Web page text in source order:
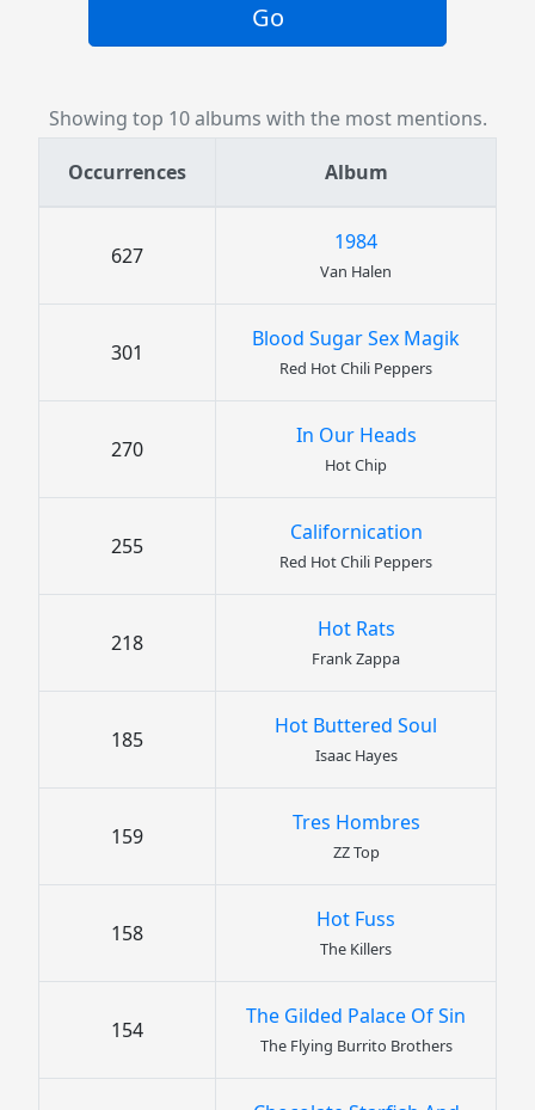
Go
Showing top 10 albums with the most mentions.
Occurrences Album
627
1984
Van Halen
301
Blood Sugar Sex Magik
Red Hot Chili Peppers
270
In Our Heads
Hot Chip
255
Californication
Red Hot Chili Peppers
218
Hot Rats
Frank Zappa
185
Hot Buttered Soul
Isaac Hayes
159
Tres Hombres
ZZ Top
158
Hot Fuss
The Killers
154
The Gilded Palace Of Sin
The Flying Burrito Brothers